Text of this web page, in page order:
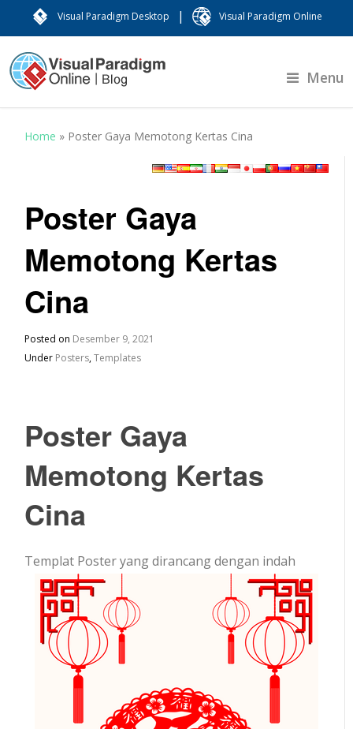
Visual Paradigm Desktop | Visual Paradigm Online
Menu
Home » Poster Gaya Memotong Kertas Cina
Poster Gaya
Memotong Kertas
Cina
Posted on Desember 9, 2021
Under Posters,Templates
Poster Gaya
Memotong Kertas
Cina
Templat Poster yang dirancang dengan indah